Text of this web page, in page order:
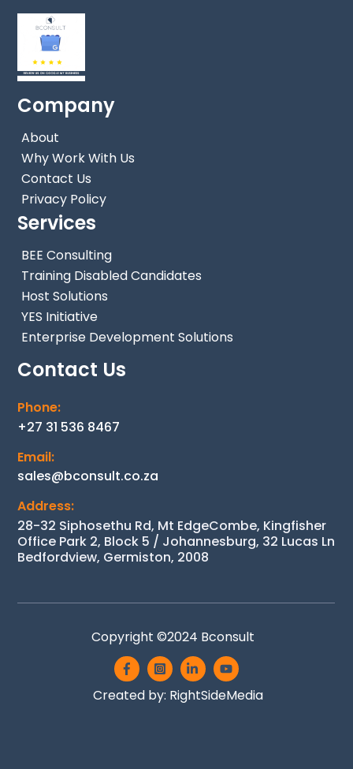
Company
About
Why Work With Us
Contact Us
Privacy Policy
Services
BEE Consulting
Training Disabled Candidates
Host Solutions
YES Initiative
Enterprise Development Solutions
Contact Us
Phone:
+27 31 536 8467
Email:
sales@bconsult.co.za
Address:
28-32 Siphosethu Rd, Mt EdgeCombe, Kingfisher
Office Park 2, Block 5 / Johannesburg, 32 Lucas Ln
Bedfordview, Germiston, 2008
Copyright ©2024 Bconsult
Icon
label
Icon
label
Icon
label
Created by: RightSideMedia